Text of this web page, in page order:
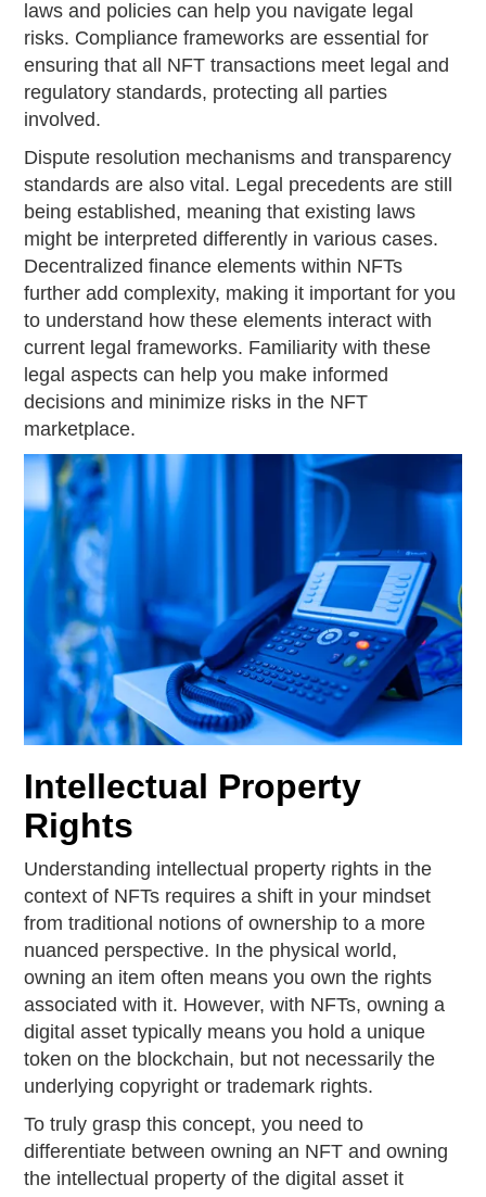
laws and policies can help you navigate legal
risks. Compliance frameworks are essential for
ensuring that all NFT transactions meet legal and
regulatory standards, protecting all parties
involved.
Dispute resolution mechanisms and transparency
standards are also vital. Legal precedents are still
being established, meaning that existing laws
might be interpreted differently in various cases.
Decentralized finance elements within NFTs
further add complexity, making it important for you
to understand how these elements interact with
current legal frameworks. Familiarity with these
legal aspects can help you make informed
decisions and minimize risks in the NFT
marketplace.
Intellectual Property
Rights
Understanding intellectual property rights in the
context of NFTs requires a shift in your mindset
from traditional notions of ownership to a more
nuanced perspective. In the physical world,
owning an item often means you own the rights
associated with it. However, with NFTs, owning a
digital asset typically means you hold a unique
token on the blockchain, but not necessarily the
underlying copyright or trademark rights.
To truly grasp this concept, you need to
differentiate between owning an NFT and owning
the intellectual property of the digital asset it